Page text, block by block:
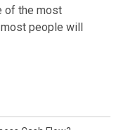
of the most
people will